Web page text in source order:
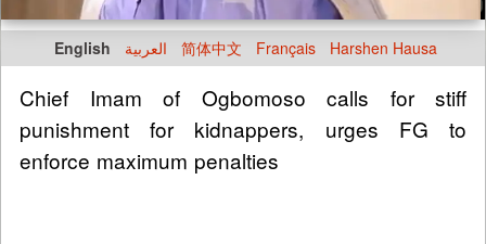
English العربية 简体中文 Français Harshen Hausa
Chief Imam of Ogbomoso calls for stiff
punishment for kidnappers, urges FG to
enforce maximum penalties